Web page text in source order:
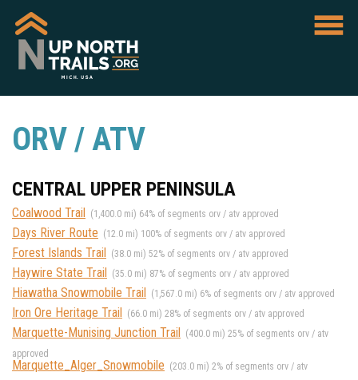
ORV / ATV
CENTRAL UPPER PENINSULA
Coalwood Trail (1,400.0 mi) 64% of segments orv / atv approved
Days River Route (12.0 mi) 100% of segments orv / atv approved
Forest Islands Trail (38.0 mi) 52% of segments orv / atv approved
Haywire State Trail (35.0 mi) 87% of segments orv / atv approved
Hiawatha Snowmobile Trail (1,567.0 mi) 6% of segments orv / atv approved
Iron Ore Heritage Trail (66.0 mi) 28% of segments orv / atv approved
Marquette-Munising Junction Trail (400.0 mi) 25% of segments orv / atv
approved
Marquette_Alger_Snowmobile (203.0 mi) 2% of segments orv / atv